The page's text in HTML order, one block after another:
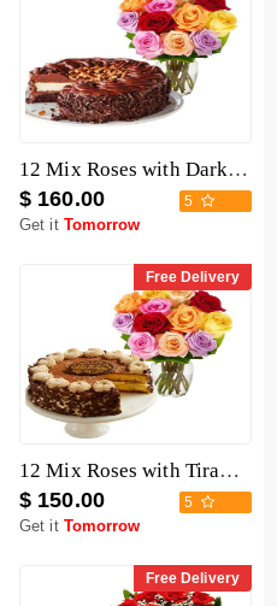
12 Mix Roses with Dark Chocolate Cake
$ 160.00 5
Get it Tomorrow
Free Delivery
12 Mix Roses with Tiramisu Cake
$ 150.00 5
Get it Tomorrow
Free Delivery